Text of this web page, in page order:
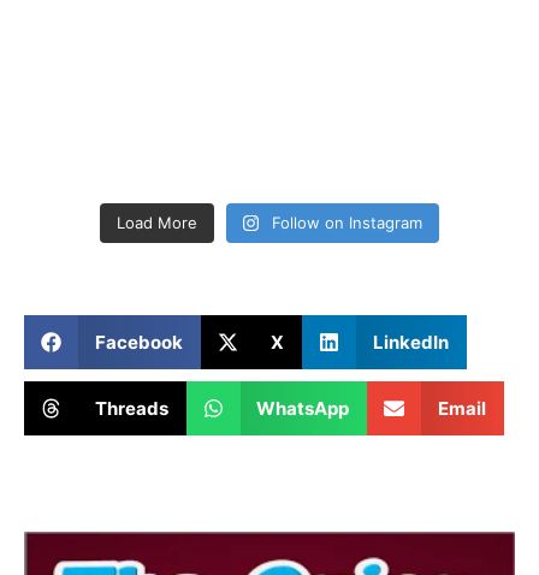
Load More Follow on Instagram
Facebook X LinkedIn
Threads WhatsApp Email